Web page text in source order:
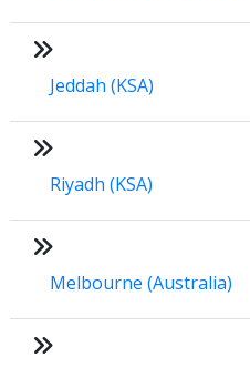
Jeddah (KSA)
Riyadh (KSA)
Melbourne (Australia)